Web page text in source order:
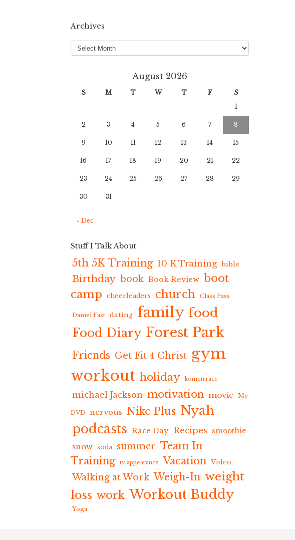
Archives
Archives
August 2026
S M T W T F
S
1
2 3 4 5 6 7 8
9 10 11 12 13 14 15
16 17 18 19 20 21 22
23 24 25 26 27 28 29
30 31
« Dec
Stuff I Talk About
5th 5K Training 10 K Training bible
Birthday book Book Review boot
camp
cheerleaders church Class Pass
Daniel Fast dating family food
Food Diary Forest Park
Friends Get Fit 4 Christ gym
workout holiday komen race
michael Jackson motivation movie My
DVD nervous Nike Plus Nyah
podcasts Race Day Recipes smoothie
snow soda summer Team In
Training
tv appearance Vacation Video
Walking at Work Weigh-In weight
loss work Workout Buddy
Yoga